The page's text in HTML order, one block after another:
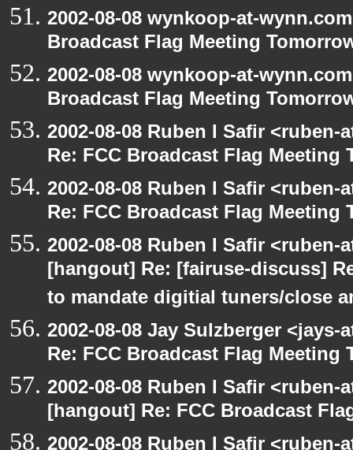
2002-08-08 wynkoop-at-
Broadcast Flag Meeting
2002-08-08 wynkoop-at-
Broadcast Flag Meeting
2002-08-08 Ruben I Safir
Re: FCC Broadcast Flag Meeting
2002-08-08 Ruben I Safir
Re: FCC Broadcast Flag Meeting
2002-08-08 Ruben I Safir
[hangout] Re: [fairuse-discuss]
to mandate digitial tuners/close
2002-08-08 Jay Sulzberger
Re: FCC Broadcast Flag Meeting
2002-08-08 Ruben I Safir
[hangout] Re: FCC Broadcast
2002-08-08 Ruben I Safir